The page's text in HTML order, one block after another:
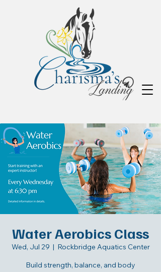
Water Aerobics Class
Wed, Jul 29
  |
Rockbridge Aquatics Center
Build strength, balance, and body